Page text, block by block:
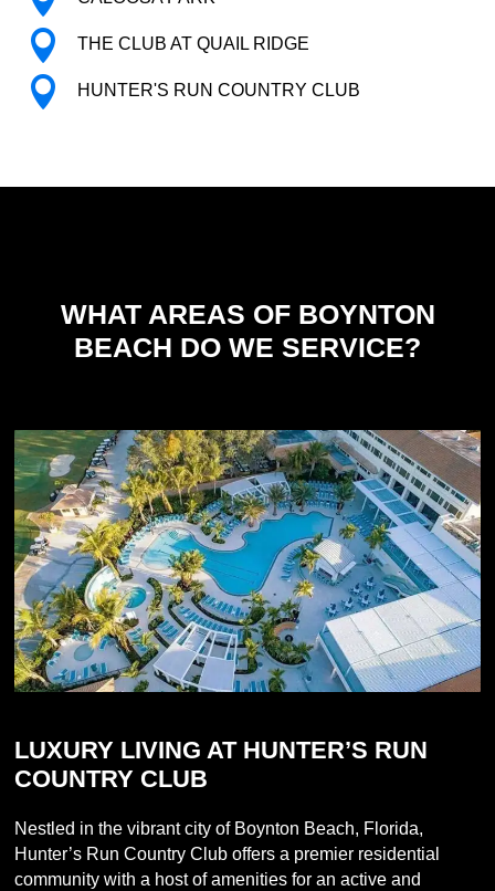
 THE CLUB AT QUAIL RIDGE
 HUNTER'S RUN COUNTRY CLUB
WHAT AREAS OF BOYNTON
BEACH DO WE SERVICE?
LUXURY LIVING AT HUNTER’S RUN
COUNTRY CLUB
Nestled in the vibrant city of Boynton Beach, Florida,
Hunter’s Run Country Club offers a premier residential
community with a host of amenities for an active and